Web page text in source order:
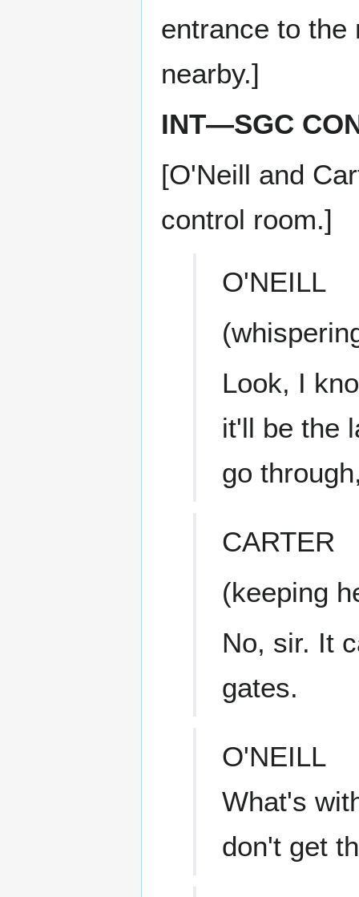
entrance to the
nearby.]
INT—SGC
[O'Neill and
control room.]
O'NEILL
Look, I
it'll be the
go
CARTER
(keeping
No, sir. It
gates.
O'NEILL
What's
don't get